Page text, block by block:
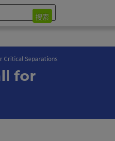
搜索
Critical Separations
for